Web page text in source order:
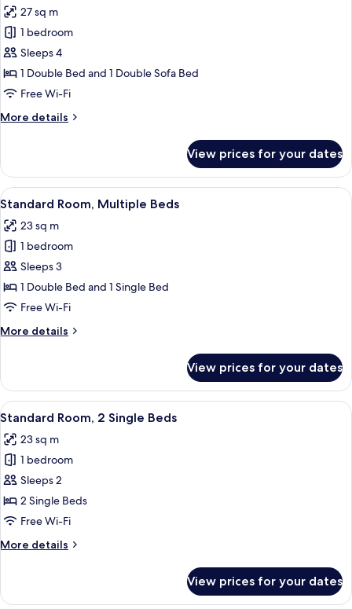
photos
for
Family
Room,
1
Bed
bed
27 sq m
1 bedroom
Sleeps 4
1 Double Bed and 1 Double Sofa Bed
Free Wi-Fi
More details
More
Room,
Double
with
Sofa
bed
View prices for your dates
View
all
photos
for
Standard
Room,
Multiple
A modern hotel room with a bed, a
9
Standard Room, Multiple Beds
23 sq m
1 bedroom
Sleeps 3
1 Double Bed and 1 Single Bed
Free Wi-Fi
More details
More
Room,
Multiple
Beds
View prices for your dates
View
all
photos
for
Standard
Room,
2
Beds
A hotel room with two beds, a small
11
Standard Room, 2 Single Beds
23 sq m
1 bedroom
Sleeps 2
2 Single Beds
Free Wi-Fi
More details
More
Room,
View prices for your dates